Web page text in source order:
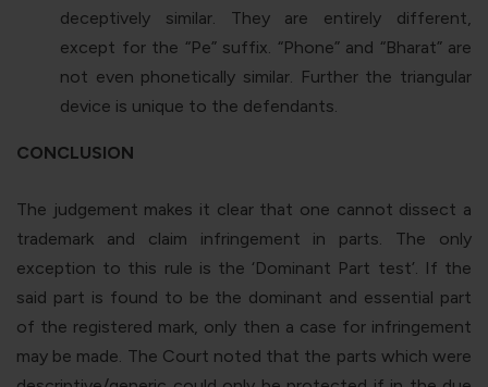
deceptively similar. They are entirely different,
except for the “Pe” suffix. “Phone” and “Bharat” are
not even phonetically similar. Further the triangular
device is unique to the defendants.
CONCLUSION
The judgement makes it clear that one cannot dissect a
trademark and claim infringement in parts. The only
exception to this rule is the ‘Dominant Part test’. If the
said part is found to be the dominant and essential part
of the registered mark, only then a case for infringement
may be made. The Court noted that the parts which were